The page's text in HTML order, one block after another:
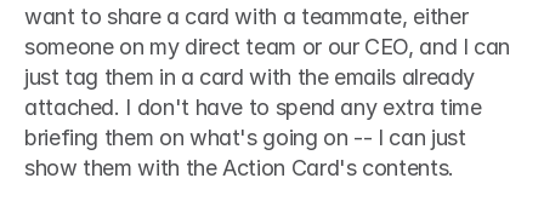
want to share a card with a teammate, either
someone on my direct team or our CEO, and I can
just tag them in a card with the emails already
attached. I don't have to spend any extra time
briefing them on what's going on -- I can just
show them with the Action Card's contents.